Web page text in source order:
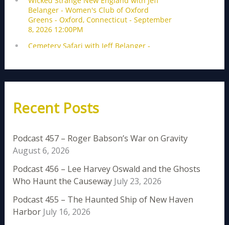
Recent Posts
Podcast 457 – Roger Babson’s War on Gravity
August 6, 2026
Podcast 456 – Lee Harvey Oswald and the Ghosts
Who Haunt the Causeway July 23, 2026
Podcast 455 – The Haunted Ship of New Haven
Harbor July 16, 2026